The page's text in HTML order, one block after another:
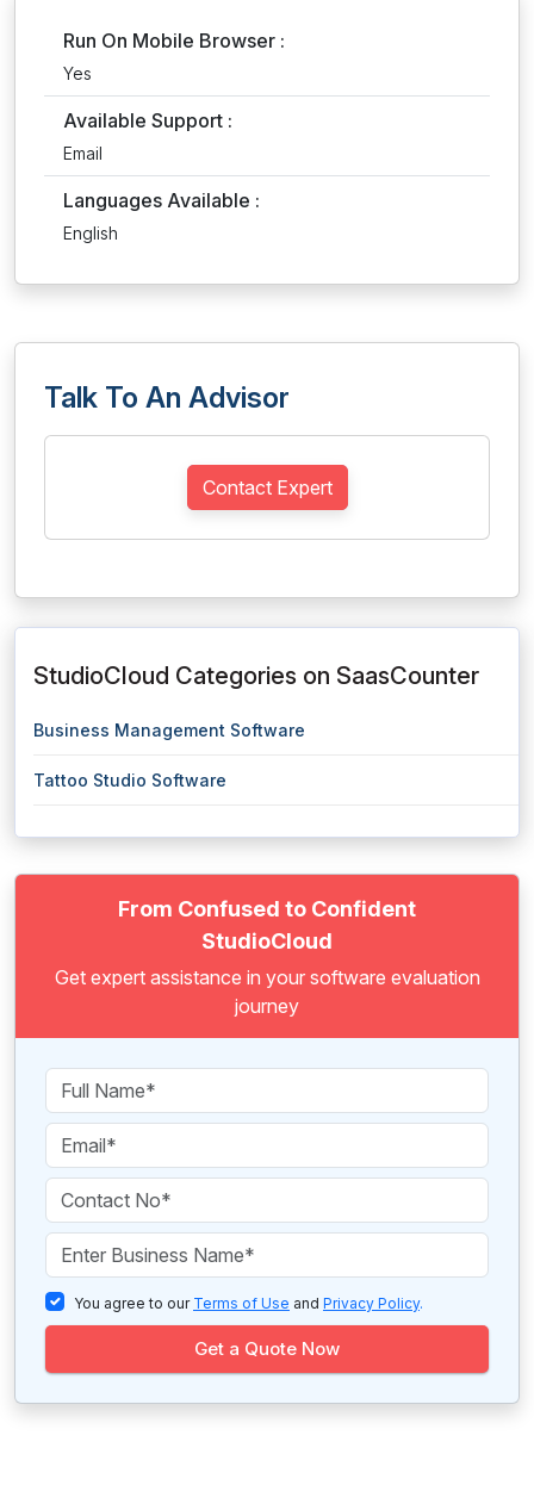
Run On Mobile Browser :
Yes
Available Support :
Email
Languages Available :
English
Talk To An Advisor
Contact Expert
StudioCloud Categories on SaasCounter
Business Management Software
Tattoo Studio Software
From Confused to Confident
StudioCloud
Get expert assistance in your software evaluation
journey
You agree to our Terms of Use and Privacy Policy.
Get a Quote Now